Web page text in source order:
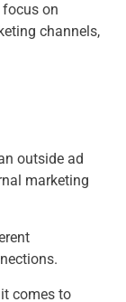
on
channels,
outside ad
marketing
comes to